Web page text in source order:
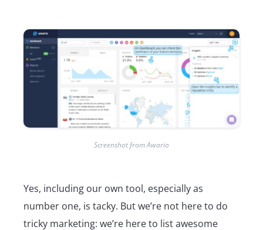
Screenshot from Awario
Yes, including our own tool, especially as
number one, is tacky. But we’re not here to do
tricky marketing: we’re here to list awesome